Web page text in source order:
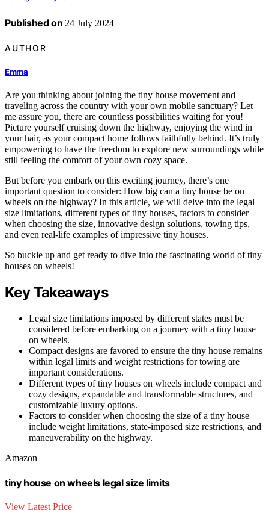
Published on 24 July 2024
AUTHOR
Emma
Are you thinking about joining the tiny house movement and
traveling across the country with your own mobile sanctuary? Let
me assure you, there are countless possibilities waiting for you!
Picture yourself cruising down the highway, enjoying the wind in
your hair, as your compact home follows faithfully behind. It’s truly
empowering to have the freedom to explore new surroundings while
still feeling the comfort of your own cozy space.
But before you embark on this exciting journey, there’s one
important question to consider: How big can a tiny house be on
wheels on the highway? In this article, we will delve into the legal
size limitations, different types of tiny houses, factors to consider
when choosing the size, innovative design solutions, towing tips,
and even real-life examples of impressive tiny houses.
So buckle up and get ready to dive into the fascinating world of tiny
houses on wheels!
Key Takeaways
Legal size limitations imposed by different states must be
considered before embarking on a journey with a tiny house
on wheels.
Compact designs are favored to ensure the tiny house remains
within legal limits and weight restrictions for towing are
important considerations.
Different types of tiny houses on wheels include compact and
cozy designs, expandable and transformable structures, and
customizable luxury options.
Factors to consider when choosing the size of a tiny house
include weight limitations, state-imposed size restrictions, and
maneuverability on the highway.
Amazon
tiny house on wheels legal size limits
View Latest Price